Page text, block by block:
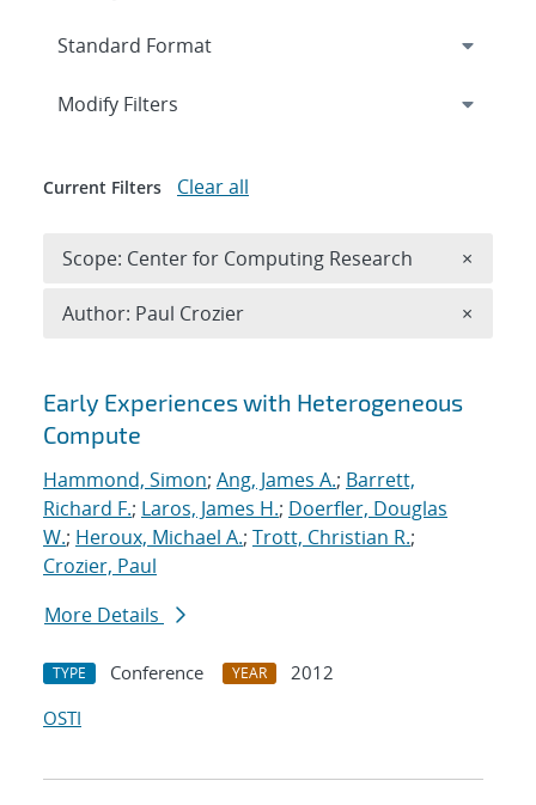
Search results
Early Experiences with Heterogeneous
Compute
Hammond, Simon; Ang, James A.; Barrett,
Richard F.; Laros, James H.; Doerfler, Douglas
W.; Heroux, Michael A.; Trott, Christian R.;
Crozier, Paul
More Details
TYPE Conference YEAR
2012
OSTI
Expand
Modify Filters
Current Filters Clear all
Scope: Center for Computing Research ×
Author: Paul Crozier ×